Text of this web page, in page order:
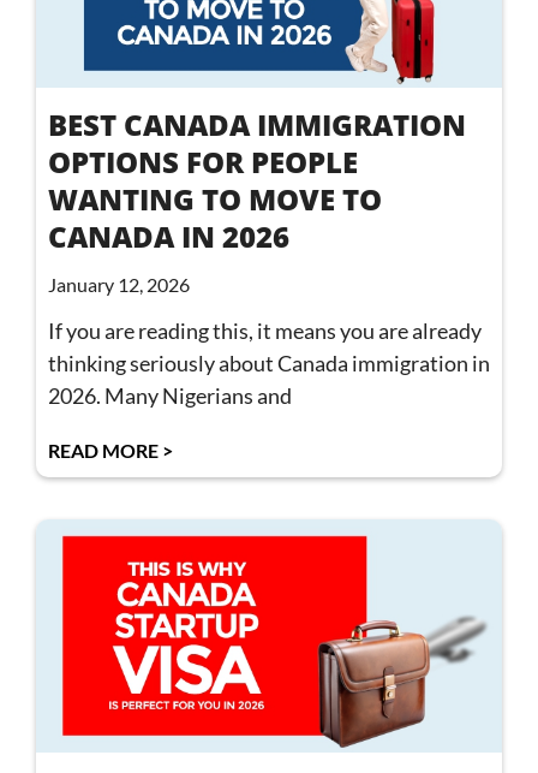
BEST CANADA IMMIGRATION
OPTIONS FOR PEOPLE
WANTING TO MOVE TO
CANADA IN 2026
January 12, 2026
If you are reading this, it means you are already
thinking seriously about Canada immigration in
2026. Many Nigerians and
READ MORE >